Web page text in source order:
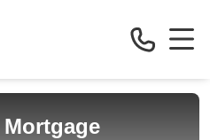
Mortgage